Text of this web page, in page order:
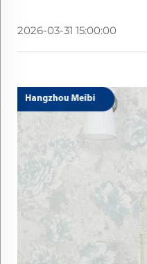
2026-03-31 15:00:00